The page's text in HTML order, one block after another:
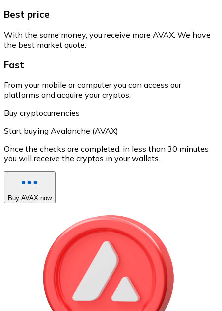
Best price
With the same money, you receive more AVAX. We have
the best market quote.
Fast
From your mobile or computer you can access our
platforms and acquire your cryptos.
Buy cryptocurrencies
Start buying Avalanche (AVAX)
Once the checks are completed, in less than 30 minutes
you will receive the cryptos in your wallets.
Buy AVAX now